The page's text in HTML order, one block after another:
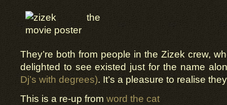
They’re both from people in the Zizek crew,
delighted to see existed just for the name
Dj’s with degrees). It’s a pleasure to realise
This is a re-up from word the cat